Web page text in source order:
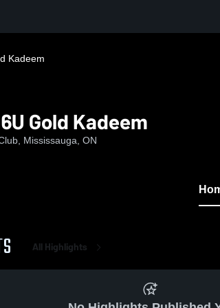
Kadeem
Gold Kadeem
Mississauga, ON
All Highlights